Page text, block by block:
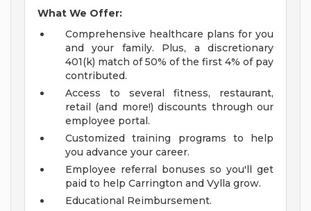
What We Offer:
Comprehensive healthcare plans for you
and your family. Plus, a discretionary
401(k) match of 50% of the first 4% of pay
contributed.
Access to several fitness, restaurant,
retail (and more!) discounts through our
employee portal.
Customized training programs to help
you advance your career.
Employee referral bonuses so you'll get
paid to help Carrington and Vylla grow.
Educational Reimbursement.